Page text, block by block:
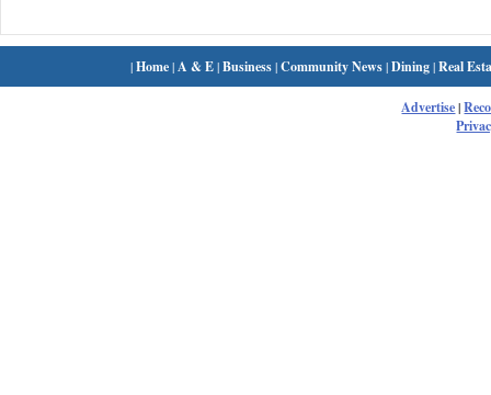
|Home| A & E|Business|Community News|Dining|Real
Advertise|